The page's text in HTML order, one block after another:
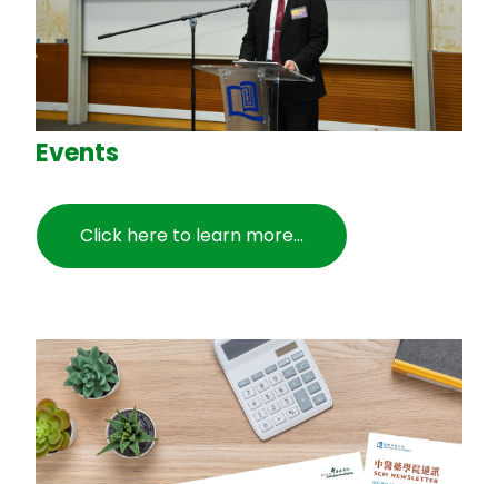
Events
Click here to learn more...